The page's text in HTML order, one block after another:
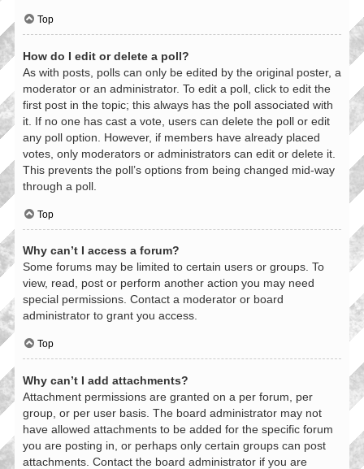
Top
How do I edit or delete a poll?
As with posts, polls can only be edited by the original poster, a
moderator or an administrator. To edit a poll, click to edit the
first post in the topic; this always has the poll associated with
it. If no one has cast a vote, users can delete the poll or edit
any poll option. However, if members have already placed
votes, only moderators or administrators can edit or delete it.
This prevents the poll’s options from being changed mid-way
through a poll.
Top
Why can’t I access a forum?
Some forums may be limited to certain users or groups. To
view, read, post or perform another action you may need
special permissions. Contact a moderator or board
administrator to grant you access.
Top
Why can’t I add attachments?
Attachment permissions are granted on a per forum, per
group, or per user basis. The board administrator may not
have allowed attachments to be added for the specific forum
you are posting in, or perhaps only certain groups can post
attachments. Contact the board administrator if you are